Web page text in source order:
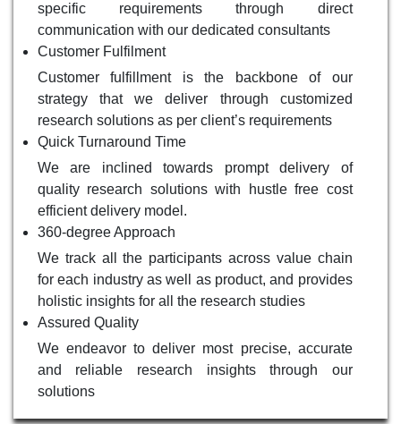
specific requirements through direct
communication with our dedicated consultants
Customer Fulfilment
Customer fulfillment is the backbone of our
strategy that we deliver through customized
research solutions as per client’s requirements
Quick Turnaround Time
We are inclined towards prompt delivery of
quality research solutions with hustle free cost
efficient delivery model.
360-degree Approach
We track all the participants across value chain
for each industry as well as product, and provides
holistic insights for all the research studies
Assured Quality
We endeavor to deliver most precise, accurate
and reliable research insights through our
solutions